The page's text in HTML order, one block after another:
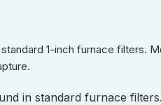
1-inch furnace filters.
in standard furnace filters.